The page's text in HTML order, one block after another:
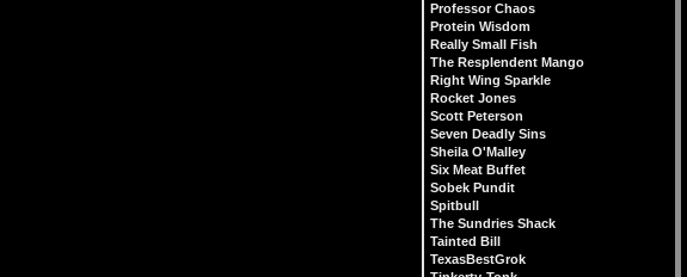
Professor Chaos
Protein Wisdom
Really Small Fish
The Resplendent Mango
Right Wing Sparkle
Rocket Jones
Scott Peterson
Seven Deadly Sins
Sheila O'Malley
Six Meat Buffet
Sobek Pundit
Spitbull
The Sundries Shack
Tainted Bill
TexasBestGrok